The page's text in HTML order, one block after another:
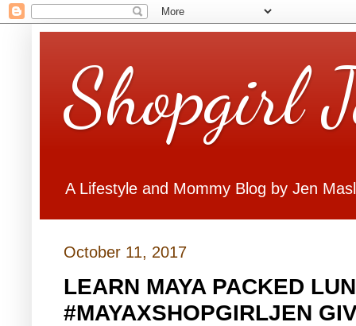
Shopgirl
A Lifestyle and Mommy Blog by Jen
October 11, 2017
LEARN MAYA PACKED
#MAYAXSHOPGIRLJEN